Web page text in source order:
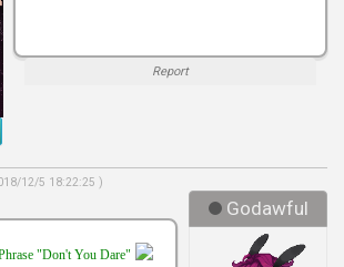
Report
Godawful
12/5 18:22:25 )
"Don't You Dare"